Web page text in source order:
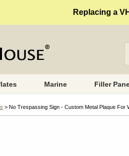
Replacing a
Marine Filler
> No Trespassing Sign - Custom Metal Plaque For